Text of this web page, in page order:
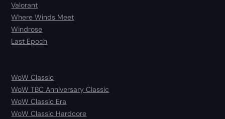
Valorant
Where Winds Meet
Windrose
Last Epoch
WoW Classic
WoW TBC Anniversary Classic
WoW Classic Era
WoW Classic Hardcore